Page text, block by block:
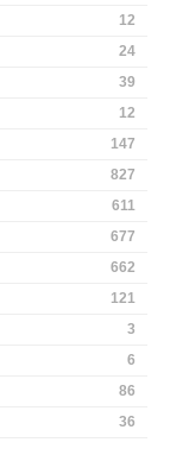
12
24
39
12
147
827
611
677
662
121
3
6
86
36